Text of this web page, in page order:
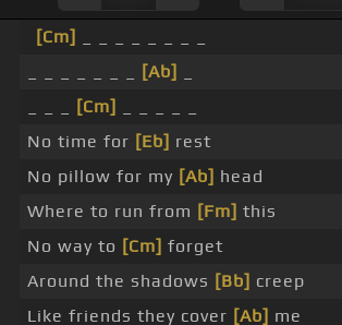
[Cm]
[Ab]
[Cm]
No time for [Eb] rest
No pillow for my [Ab] head
Where to run from [Fm] this
No way to [Cm] forget
Around the shadows [Bb] creep
Like friends they cover [Ab] me